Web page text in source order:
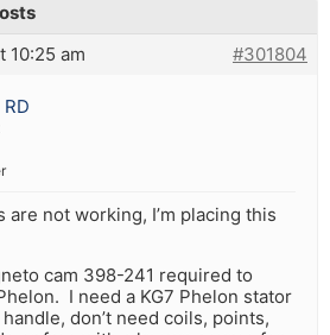
10:25 am
#301804
are not working, I’m placing this
cam 398-241 required to
I need a KG7 Phelon stator
don’t need coils, points,